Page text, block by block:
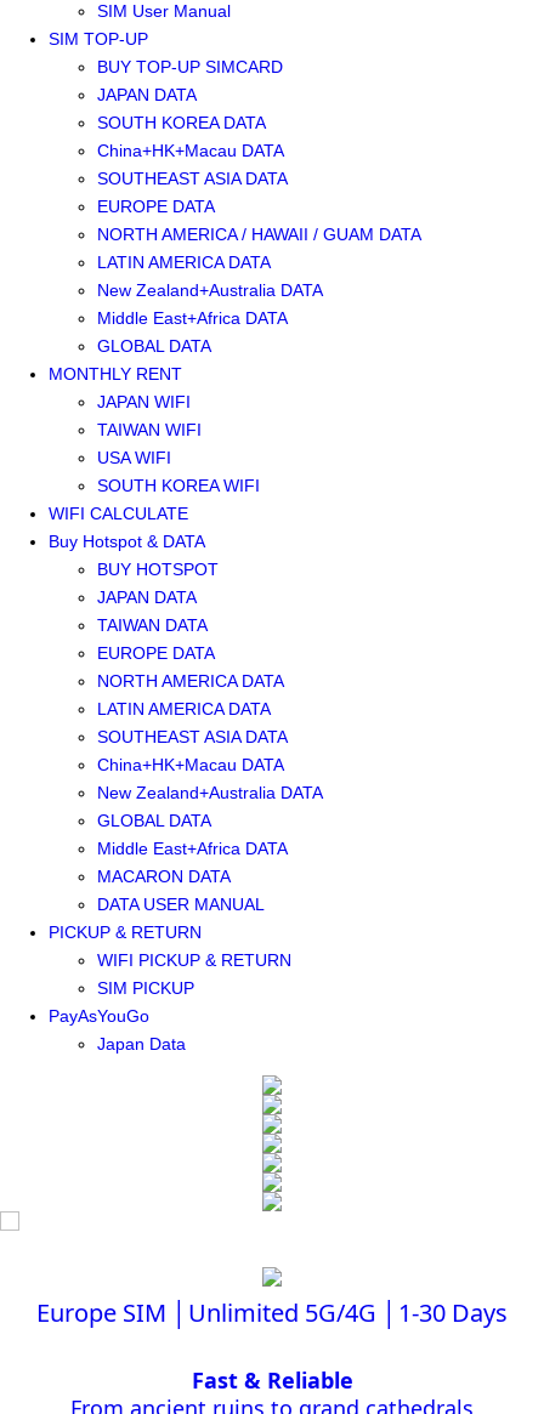
SIM User Manual
SIM TOP-UP
BUY TOP-UP SIMCARD
JAPAN DATA
SOUTH KOREA DATA
China+HK+Macau DATA
SOUTHEAST ASIA DATA
EUROPE DATA
NORTH AMERICA / HAWAII / GUAM DATA
LATIN AMERICA DATA
New Zealand+Australia DATA
Middle East+Africa DATA
GLOBAL DATA
MONTHLY RENT
JAPAN WIFI
TAIWAN WIFI
USA WIFI
SOUTH KOREA WIFI
WIFI CALCULATE
Buy Hotspot & DATA
BUY HOTSPOT
JAPAN DATA
TAIWAN DATA
EUROPE DATA
NORTH AMERICA DATA
LATIN AMERICA DATA
SOUTHEAST ASIA DATA
China+HK+Macau DATA
New Zealand+Australia DATA
GLOBAL DATA
Middle East+Africa DATA
MACARON DATA
DATA USER MANUAL
PICKUP & RETURN
WIFI PICKUP & RETURN
SIM PICKUP
PayAsYouGo
Japan Data
Europe SIM │Unlimited 5G/4G │1-30 Days
Fast & Reliable
From ancient ruins to grand cathedrals